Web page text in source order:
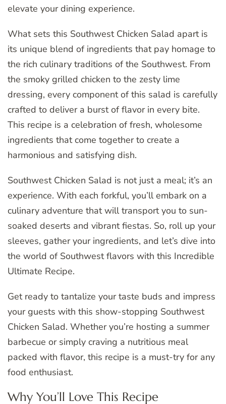
elevate your dining experience.
What sets this Southwest Chicken Salad apart is
its unique blend of ingredients that pay homage to
the rich culinary traditions of the Southwest. From
the smoky grilled chicken to the zesty lime
dressing, every component of this salad is carefully
crafted to deliver a burst of flavor in every bite.
This recipe is a celebration of fresh, wholesome
ingredients that come together to create a
harmonious and satisfying dish.
Southwest Chicken Salad is not just a meal; it’s an
experience. With each forkful, you’ll embark on a
culinary adventure that will transport you to sun-
soaked deserts and vibrant fiestas. So, roll up your
sleeves, gather your ingredients, and let’s dive into
the world of Southwest flavors with this Incredible
Ultimate Recipe.
Get ready to tantalize your taste buds and impress
your guests with this show-stopping Southwest
Chicken Salad. Whether you’re hosting a summer
barbecue or simply craving a nutritious meal
packed with flavor, this recipe is a must-try for any
food enthusiast.
Why You’ll Love This Recipe